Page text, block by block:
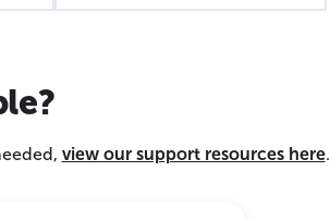
view our support resources here.